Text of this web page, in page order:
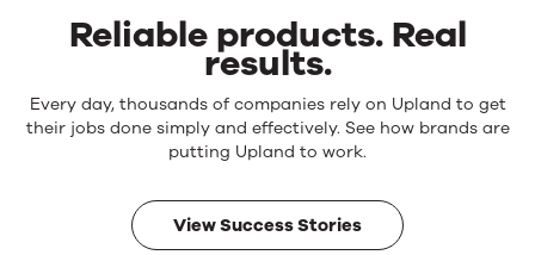
Reliable products. Real
results.
Reliable
products.
results.
Every day, thousands of companies rely on Upland to get
their jobs done simply and effectively. See how brands are
putting Upland to work.
View Success Stories